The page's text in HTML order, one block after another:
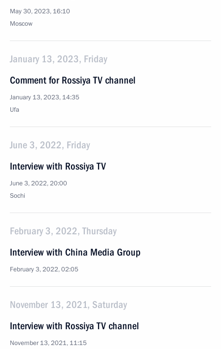
May 30, 2023, 16:10
Moscow
January 13, 2023, Friday
Comment for Rossiya TV channel
January 13, 2023, 14:35
Ufa
June 3, 2022, Friday
Interview with Rossiya TV
June 3, 2022, 20:00
Sochi
February 3, 2022, Thursday
Interview with China Media Group
February 3, 2022, 02:05
November 13, 2021, Saturday
Interview with Rossiya TV channel
November 13, 2021, 11:15